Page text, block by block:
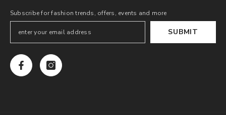
Subscribe for fashion trends, offers, events and more
SUBMIT